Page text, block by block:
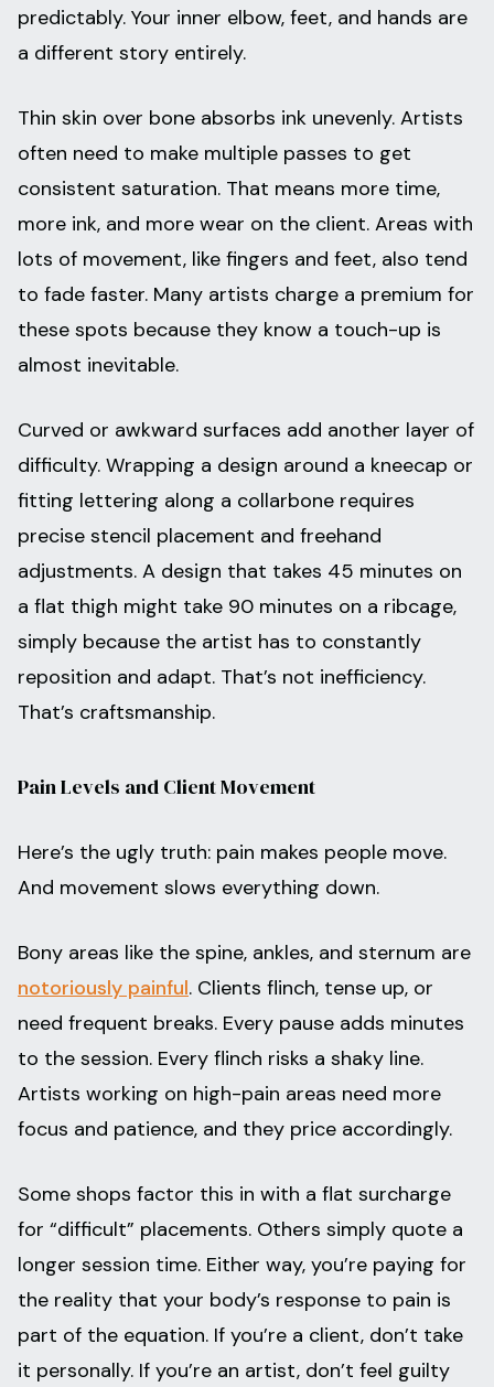
predictably. Your inner elbow, feet, and hands are
a different story entirely.
Thin skin over bone absorbs ink unevenly. Artists
often need to make multiple passes to get
consistent saturation. That means more time,
more ink, and more wear on the client. Areas with
lots of movement, like fingers and feet, also tend
to fade faster. Many artists charge a premium for
these spots because they know a touch-up is
almost inevitable.
Curved or awkward surfaces add another layer of
difficulty. Wrapping a design around a kneecap or
fitting lettering along a collarbone requires
precise stencil placement and freehand
adjustments. A design that takes 45 minutes on
a flat thigh might take 90 minutes on a ribcage,
simply because the artist has to constantly
reposition and adapt. That’s not inefficiency.
That’s craftsmanship.
Pain Levels and Client Movement
Here’s the ugly truth: pain makes people move.
And movement slows everything down.
Bony areas like the spine, ankles, and sternum are
notoriously painful. Clients flinch, tense up, or
need frequent breaks. Every pause adds minutes
to the session. Every flinch risks a shaky line.
Artists working on high-pain areas need more
focus and patience, and they price accordingly.
Some shops factor this in with a flat surcharge
for “difficult” placements. Others simply quote a
longer session time. Either way, you’re paying for
the reality that your body’s response to pain is
part of the equation. If you’re a client, don’t take
it personally. If you’re an artist, don’t feel guilty